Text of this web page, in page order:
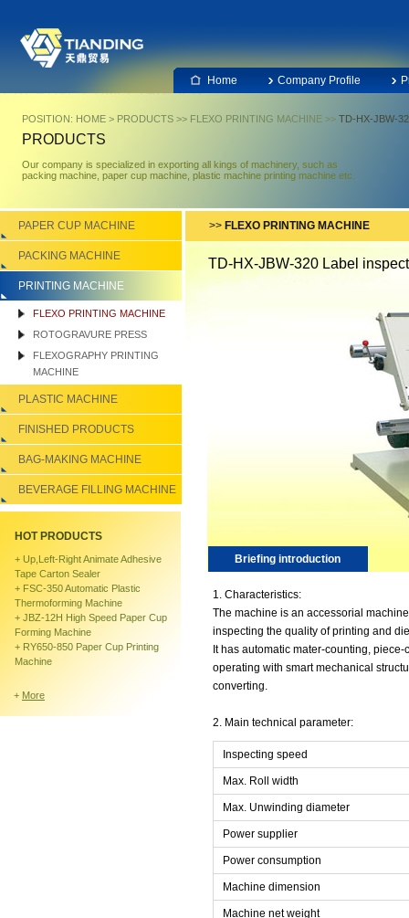
Home Company Profile
POSITION: HOME > PRODUCTS >> FLEXO PRINTING MACHINE >> TD-HX-JBW-
PRODUCTS
Our company is specialized in exporting all kings of machinery, such as
packing machine, paper cup machine, plastic machine printing machine etc.
PAPER CUP MACHINE
PACKING MACHINE
PRINTING MACHINE
FLEXO PRINTING MACHINE
ROTOGRAVURE PRESS
FLEXOGRAPHY PRINTING
MACHINE
PLASTIC MACHINE
FINISHED PRODUCTS
BAG-MAKING MACHINE
BEVERAGE FILLING MACHINE
HOT PRODUCTS
+ Up,left-Right Animate Adhesive
Tape Carton Sealer
+ FSC-350 Automatic Plastic
Thermoforming Machine
+ JBZ-12H High Speed Paper Cup
Forming Machine
+ RY650-850 Paper Cup Printing
Machine
+ More
>> FLEXO PRINTING MACHINE
TD-HX-JBW-320 Label
Briefing introduction
1. Characteristics:
The machine is an accessorial
inspecting the quality of printing and
It has automatic mater-counting,
operating with smart mechanical
converting.
2. Main technical parameter:
Inspecting speed
Max. Roll width
Max. Unwinding diameter
Power supplier
Power consumption
Machine dimension
Machine net weight